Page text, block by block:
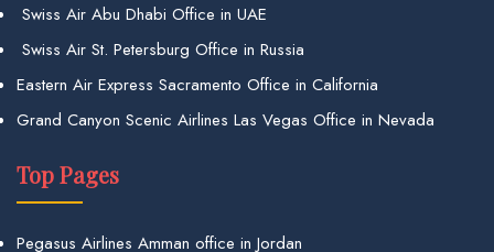
Swiss Air Abu Dhabi Office in UAE
Swiss Air St. Petersburg Office in Russia
Eastern Air Express Sacramento Office in California
Grand Canyon Scenic Airlines Las Vegas Office in Nevada
Top Pages
Pegasus Airlines Amman office in Jordan